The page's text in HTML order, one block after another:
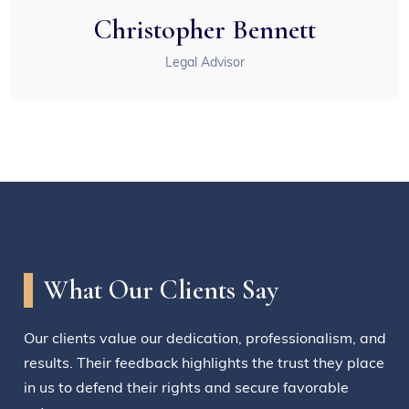
Christopher Bennett
Legal Advisor
What Our Clients Say
Our clients value our dedication, professionalism, and
results. Their feedback highlights the trust they place
in us to defend their rights and secure favorable